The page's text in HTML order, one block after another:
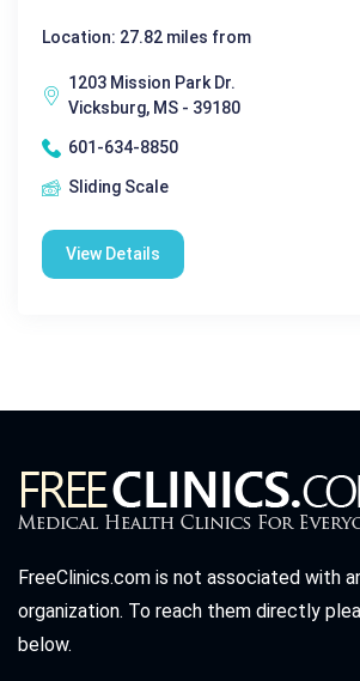
Location: 27.82 miles from
1203 Mission Park Dr.
Vicksburg, MS - 39180
601-634-8850
Sliding Scale
View Details
FreeClinics.com is not associated with
organization. To reach them directly
below.